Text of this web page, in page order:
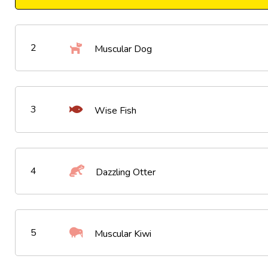
2 Muscular Dog
3 Wise Fish
4 Dazzling Otter
5 Muscular Kiwi